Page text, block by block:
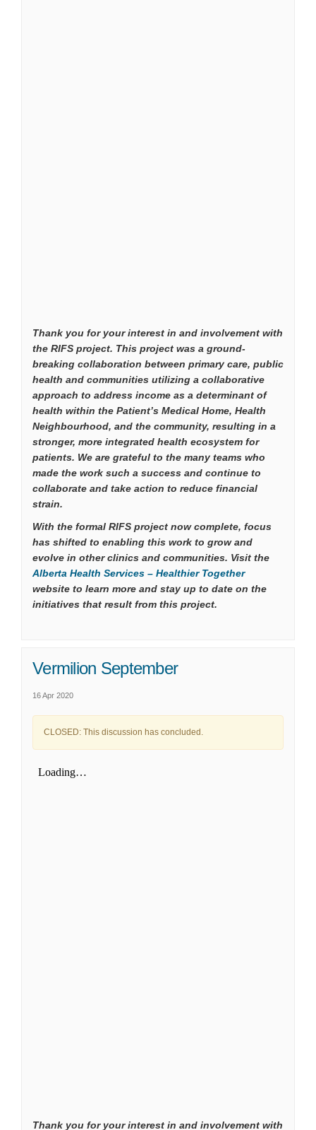
Thank you for your interest in and involvement with
the RIFS project. This project was a ground-
breaking collaboration between primary care, public
health and communities utilizing a collaborative
approach to address income as a determinant of
health within the Patient’s Medical Home, Health
Neighbourhood, and the community, resulting in a
stronger, more integrated health ecosystem for
patients. We are grateful to the many teams who
made the work such a success and continue to
collaborate and take action to reduce financial
strain.
With the formal RIFS project now complete, focus
has shifted to enabling this work to grow and
evolve in other clinics and communities. Visit the
Alberta Health Services – Healthier Together(External link)
website to learn more and stay up to date on the
initiatives that result from this project.
Vermilion September
16 Apr 2020
CLOSED: This discussion has concluded.
Thank you for your interest in and involvement with